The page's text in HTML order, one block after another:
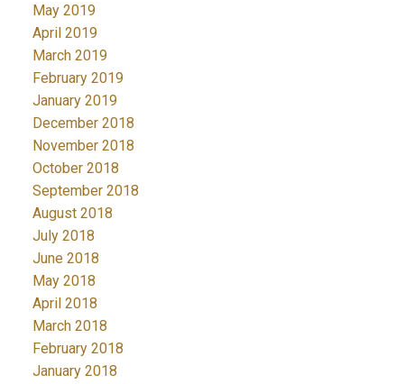
May 2019
April 2019
March 2019
February 2019
January 2019
December 2018
November 2018
October 2018
September 2018
August 2018
July 2018
June 2018
May 2018
April 2018
March 2018
February 2018
January 2018